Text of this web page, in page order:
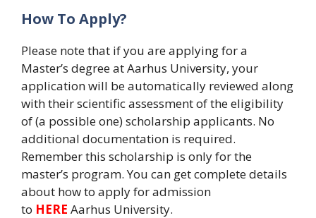
How To Apply?
Please note that if you are applying for a
Master’s degree at Aarhus University, your
application will be automatically reviewed along
with their scientific assessment of the eligibility
of (a possible one) scholarship applicants. No
additional documentation is required.
Remember this scholarship is only for the
master’s program. You can get complete details
about how to apply for admission
to HERE Aarhus University.